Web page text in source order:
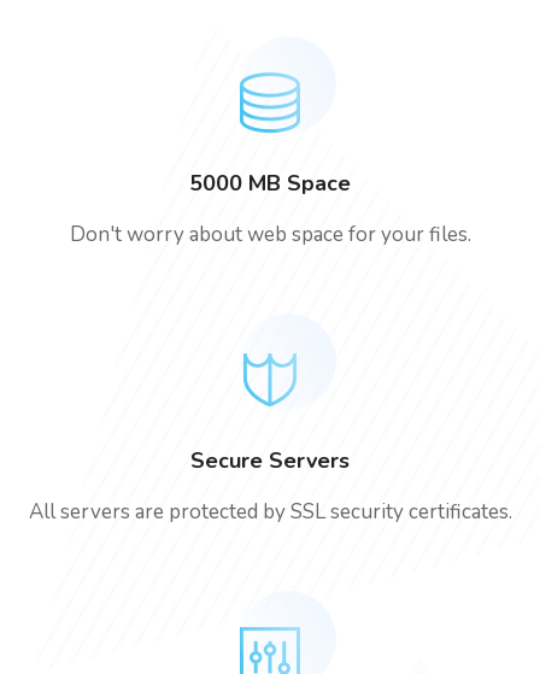
5000 MB Space
Don't worry about web space for your files.
Secure Servers
All servers are protected by SSL security certificates.